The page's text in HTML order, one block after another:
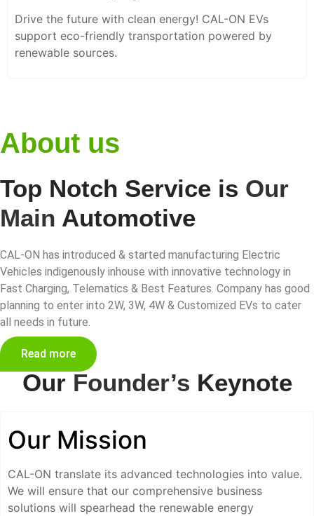
Drive the future with clean energy! CAL-ON EVs
support eco-friendly transportation powered by
renewable sources.
About us
Top Notch Service is Our
Main Automotive
CAL-ON has introduced & started manufacturing Electric
Vehicles indigenously inhouse with innovative technology in
Fast Charging, Telematics & Best Features. Company has good
planning to enter into 2W, 3W, 4W & Customized EVs to cater
all needs in future.
Read more
Our Founder’s Keynote
Our Mission
CAL-ON translate its advanced technologies into value.
We will ensure that our comprehensive business
solutions will spearhead the renewable energy